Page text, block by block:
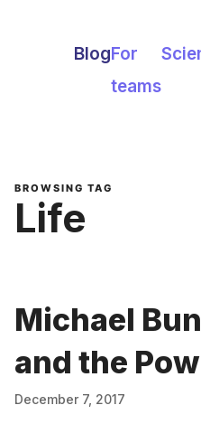
BlogFor
teams
BROWSING TAG
Life
Michael
and the
December 7, 2017